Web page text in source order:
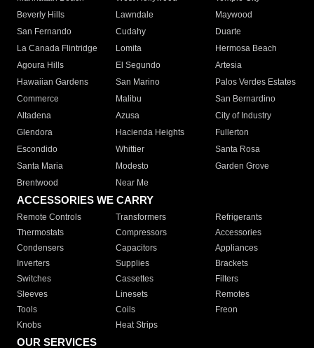
Beverly Hills
Lawndale
Maywood
San Fernando
Cudahy
Duarte
La Canada Flintridge
Lomita
Hermosa Beach
Agoura Hills
El Segundo
Artesia
Hawaiian Gardens
San Marino
Palos Verdes Estates
Commerce
Malibu
San Bernardino
Altadena
Azusa
City of Industry
Glendora
Hacienda Heights
Fullerton
Escondido
Whittier
Santa Rosa
Santa Maria
Modesto
Garden Grove
Brentwood
Near Me
ACCESSORIES WE CARRY
Remote Controls Transformers
Refrigerants
Thermostats
Compressors
Accessories
Condensers
Capacitors
Appliances
Inverters
Supplies
Brackets
Switches
Cassettes
Filters
Sleeves
Linesets
Remotes
Tools
Coils
Freon
Knobs
Heat Strips
OUR SERVICES